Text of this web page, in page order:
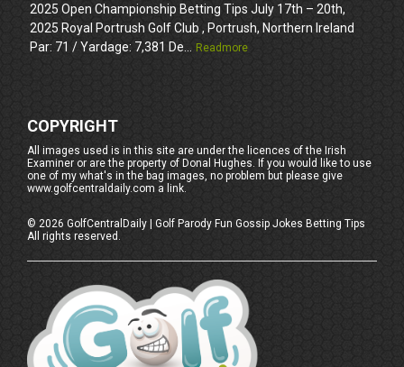
2025 Open Championship Betting Tips July 17th – 20th,
2025 Royal Portrush Golf Club , Portrush, Northern Ireland
Par: 71 / Yardage: 7,381 De...
Readmore
COPYRIGHT
All images used is in this site are under the licences of the Irish
Examiner or are the property of Donal Hughes. If you would like to use
one of my what's in the bag images, no problem but please give
www.golfcentraldaily.com a link.
©2026 GolfCentralDaily | Golf Parody Fun Gossip Jokes Betting Tips
All rights reserved.